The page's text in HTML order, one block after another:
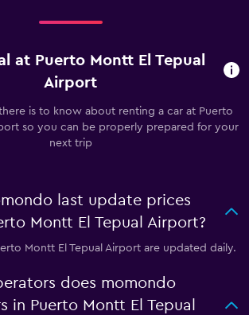
at Puerto Montt El Tepual
Airport
is to know about renting a car at Puerto
so you can be properly prepared for your
next trip
last update prices
Montt El Tepual Airport?
Montt El Tepual Airport are updated daily.
does momondo
in Puerto Montt El Tepual